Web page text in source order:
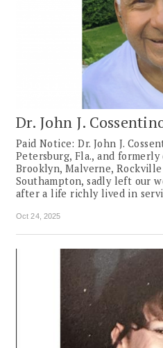
Dr. John J.
Paid Notice: Dr. John J.
Petersburg, Fla., and
Brooklyn, Malverne,
Southampton, sadly left our
after a life richly lived in
Oct 24, 2025